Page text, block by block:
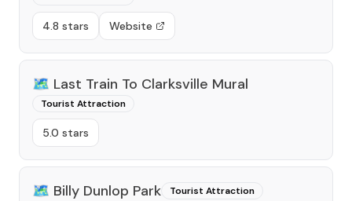
4.8 stars Website
🗺️ Last Train To Clarksville Mural
Tourist Attraction
5.0 stars
🗺️ Billy Dunlop Park Tourist Attraction